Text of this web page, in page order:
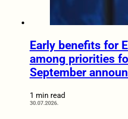
Early benefits for
among priorities
September
1 min read
30.07.2026.